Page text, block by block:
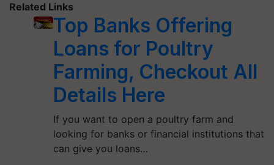
Related Links
Top Banks Offering
Loans for Poultry
Farming, Checkout All
Details Here
If you want to open a poultry farm and
looking for banks or financial institutions that
can give you loans…